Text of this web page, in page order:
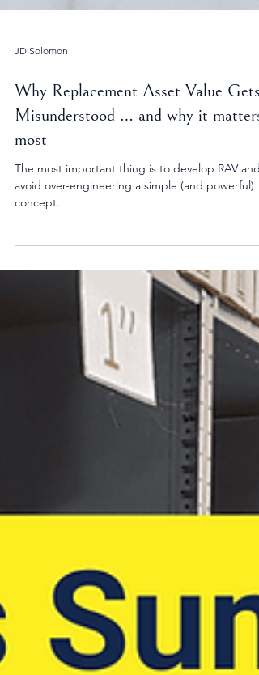
JD Solomon
Why Replacement Asset Value Gets
Misunderstood … and why it matters
most
avoid over-engineering a simple (and powerful)